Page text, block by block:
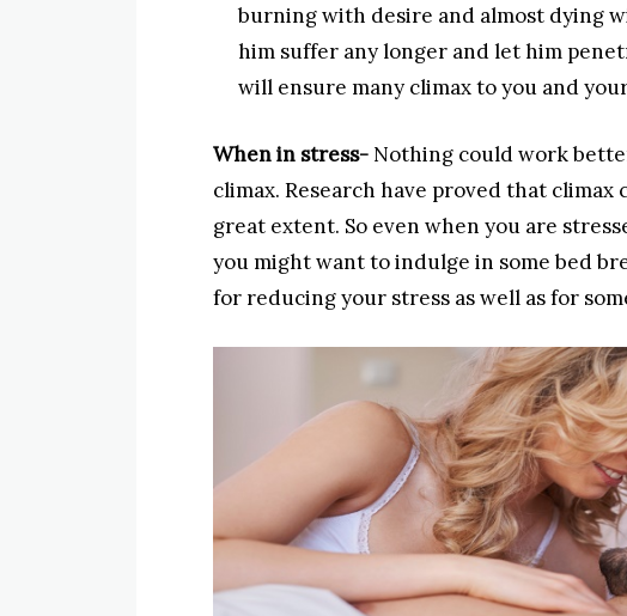
burning with desire and almost dying
him suffer any longer and let him
will ensure many climax to you and
When in stress- Nothing could work
climax. Research have proved that
great extent. So even when you are
you might want to indulge in some bed
for reducing your stress as well as for